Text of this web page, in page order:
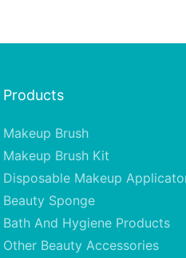
Products
Makeup Brush
Makeup Brush Kit
Disposable Makeup
Beauty Sponge
Bath And Hygiene Products
Other Beauty Accessories